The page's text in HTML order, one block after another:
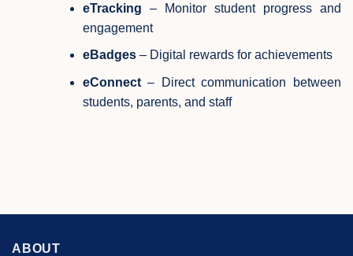
eTracking – Monitor student progress and
engagement
eBadges– Digital rewards for achievements
eConnect– Direct communication between
students, parents, and staff
ABOUT